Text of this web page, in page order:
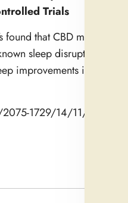
Trials
that CBD may
sleep disruptor),
improvements is more
1729/14/11/1373